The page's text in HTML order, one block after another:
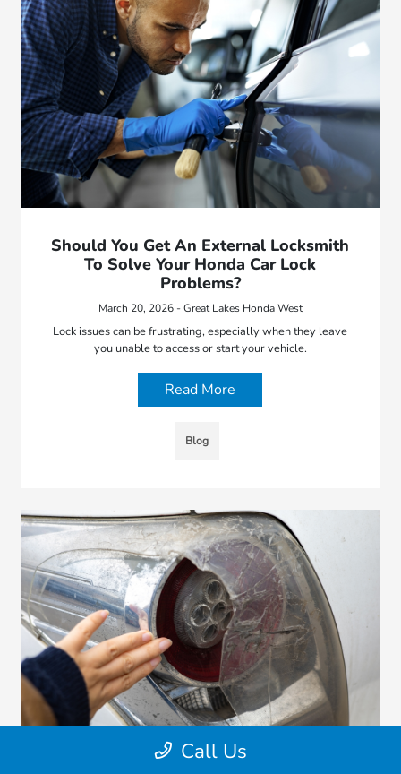
Should You Get An External Locksmith
To Solve Your Honda Car Lock
Problems?
March 20, 2026 - Great Lakes Honda West
Lock issues can be frustrating, especially when they leave
you unable to access or start your vehicle.
Read More
Blog
Call Us